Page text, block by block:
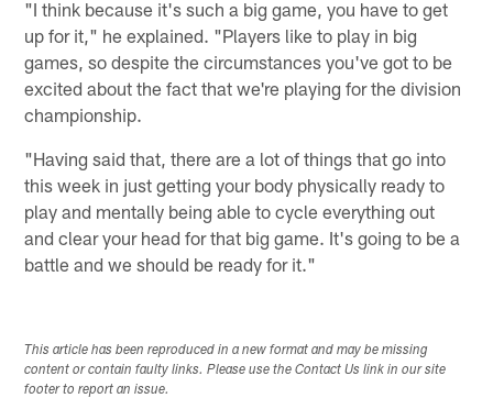
"I think because it's such a big game, you have to get
up for it," he explained. "Players like to play in big
games, so despite the circumstances you've got to be
excited about the fact that we're playing for the division
championship.
"Having said that, there are a lot of things that go into
this week in just getting your body physically ready to
play and mentally being able to cycle everything out
and clear your head for that big game. It's going to be a
battle and we should be ready for it."
This article has been reproduced in a new format and may be missing
content or contain faulty links. Please use the Contact Us link in our site
footer to report an issue.